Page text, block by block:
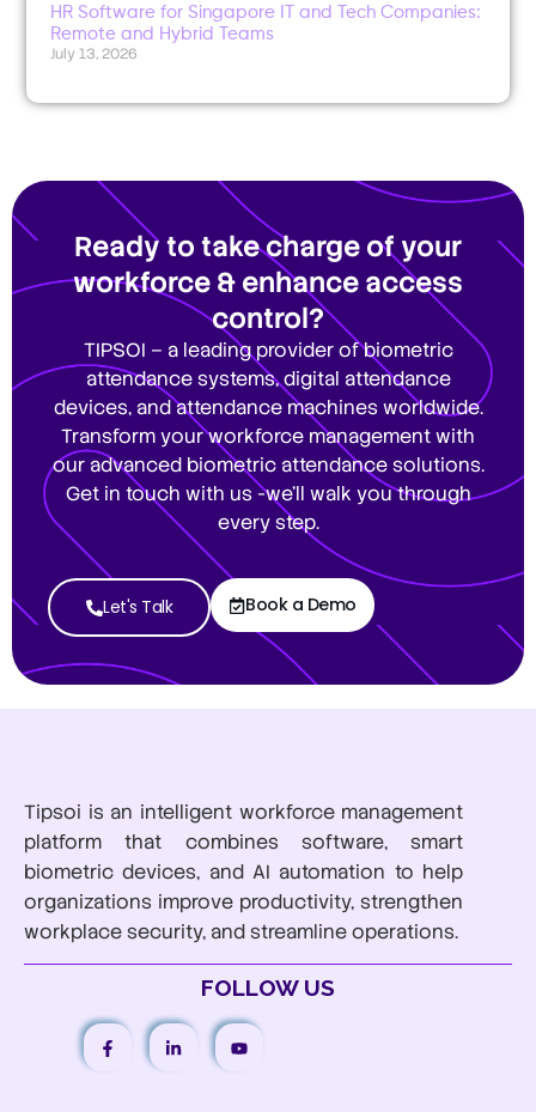
HR Software for Singapore IT and Tech Companies:
Remote and Hybrid Teams
July 13, 2026
Ready to take charge of your
workforce & enhance access
control?
TIPSOI – a leading provider of biometric
attendance systems, digital attendance
devices, and attendance machines worldwide.
Transform your workforce management with
our advanced biometric attendance solutions.
Get in touch with us -we’ll walk you through
every step.
Let's Talk Book a Demo
Tipsoi is an intelligent workforce management
platform that combines software, smart
biometric devices, and AI automation to help
organizations improve productivity, strengthen
workplace security, and streamline operations.
FOLLOW US